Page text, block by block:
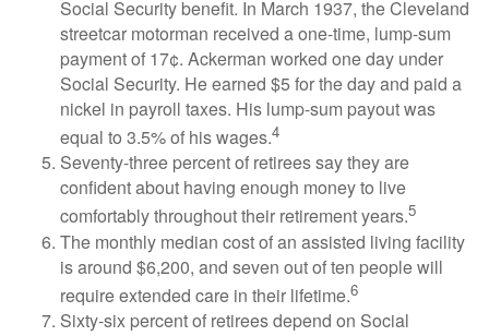
Social Security benefit. In March 1937, the Cleveland
streetcar motorman received a one-time, lump-sum
payment of 17¢. Ackerman worked one day under
Social Security. He earned $5 for the day and paid a
nickel in payroll taxes. His lump-sum payout was
equal to 3.5% of his wages.4
Seventy-three percent of retirees say they are
confident about having enough money to live
comfortably throughout their retirement years.5
The monthly median cost of an assisted living facility
is around $6,200, and seven out of ten people will
require extended care in their lifetime.6
Sixty-six percent of retirees depend on Social